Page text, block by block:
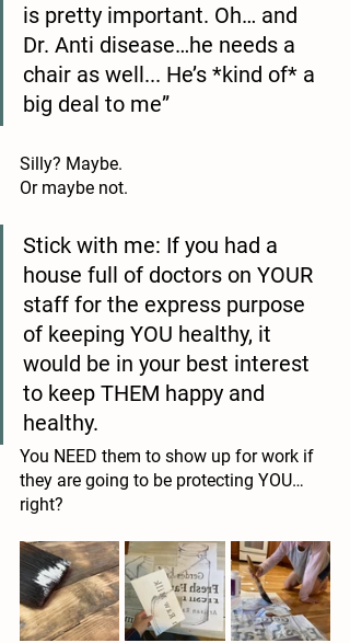
is pretty important. Oh… and
Dr. Anti disease…he needs a
chair as well... He’s *kind of* a
big deal to me”
Silly? Maybe.
Or maybe not.
Stick with me: If you had a
house full of doctors on YOUR
staff for the express purpose
of keeping YOU healthy, it
would be in your best interest
to keep THEM happy and
healthy.
You NEED them to show up for work if
they are going to be protecting YOU…
right?